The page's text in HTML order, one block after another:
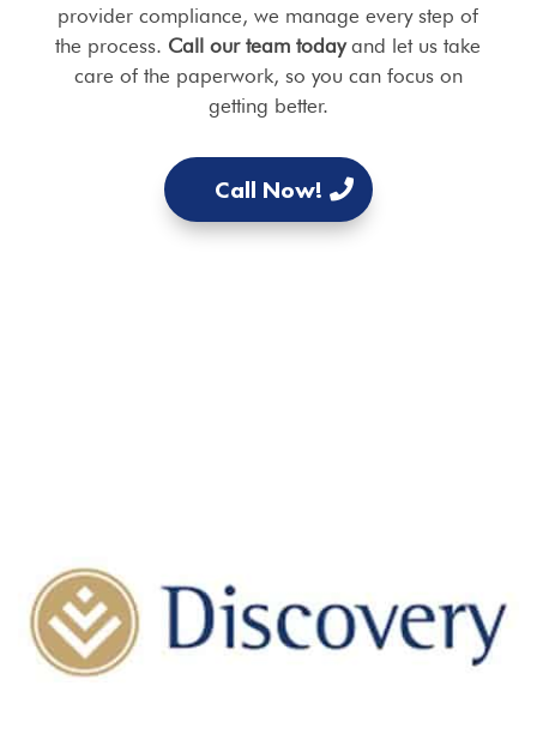
provider compliance, we manage every step of
the process. Call our team todayand let us take
care of the paperwork, so you can focus on
getting better.
Call Now!